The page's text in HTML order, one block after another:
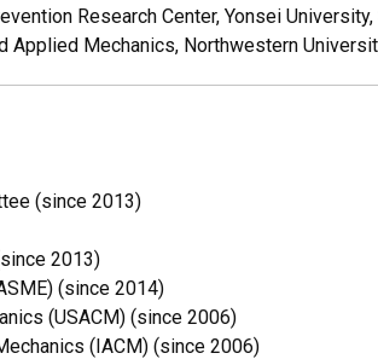
Research Center, Yonsei University,
Mechanics, Northwestern
(since 2013)
2013)
(since 2014)
(USACM) (since 2006)
(IACM) (since 2006)